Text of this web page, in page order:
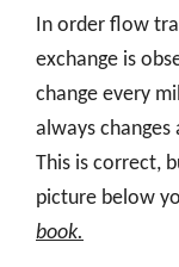
In order flow
exchange is
change every
always
This is correct,
picture below
book.